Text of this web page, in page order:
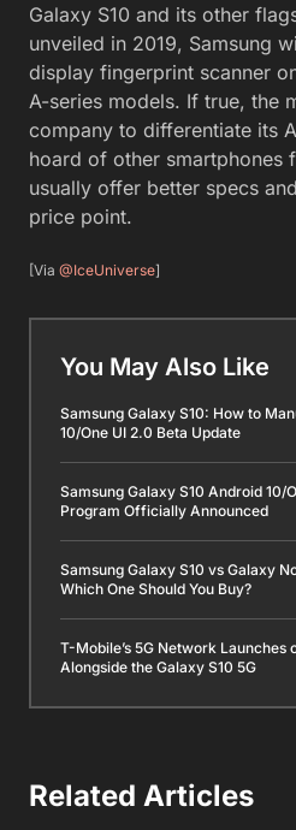
Galaxy S10 and its other
unveiled in 2019, Samsung
display fingerprint scanner
A-series models. If true, the
company to differentiate its
hoard of other smartphones
usually offer better specs
price point.
[Via @IceUniverse]
You May Also Like
Samsung Galaxy S10: How to
10/One UI 2.0 Beta Update
Samsung Galaxy S10 Android 10/
Program Officially Announced
Samsung Galaxy S10 vs Galaxy
Which One Should You Buy?
T-Mobile’s 5G Network Launches
Alongside the Galaxy S10 5G
Related Articles